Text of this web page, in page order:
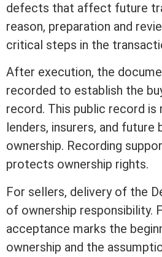
defects that affect future
reason, preparation and
critical steps in the
After execution, the
recorded to establish the
record. This public record is
lenders, insurers, and future
ownership. Recording
protects ownership rights.
For sellers, delivery of the
of ownership responsibility.
acceptance marks the
ownership and the